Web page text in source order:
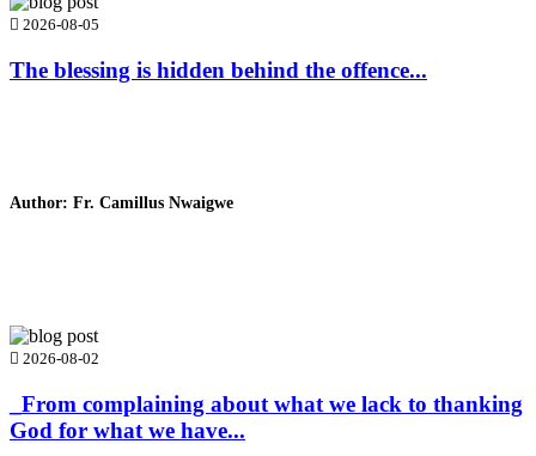
2026-08-05
The blessing is hidden behind the offence...
Author: Fr. Camillus Nwaigwe
2026-08-02
_From complaining about what we lack to thanking
God for what we have...